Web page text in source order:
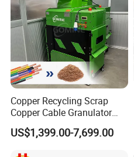
Copper Recycling Scrap
Copper Cable Granulator
Recycling Machine
US$1,399.00-7,699.00